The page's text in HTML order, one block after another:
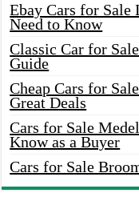
Ebay Cars for Sale
Need to Know
Classic Car for
Guide
Cheap Cars for
Great Deals
Cars for Sale
Know as a Buyer
Cars for Sale